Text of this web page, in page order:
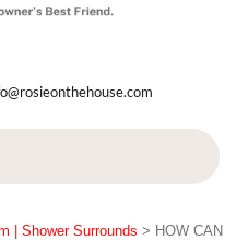
| Shower Surrounds > HOW CAN